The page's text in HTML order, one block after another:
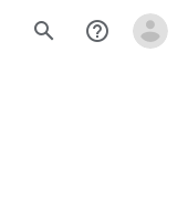
search help_outline